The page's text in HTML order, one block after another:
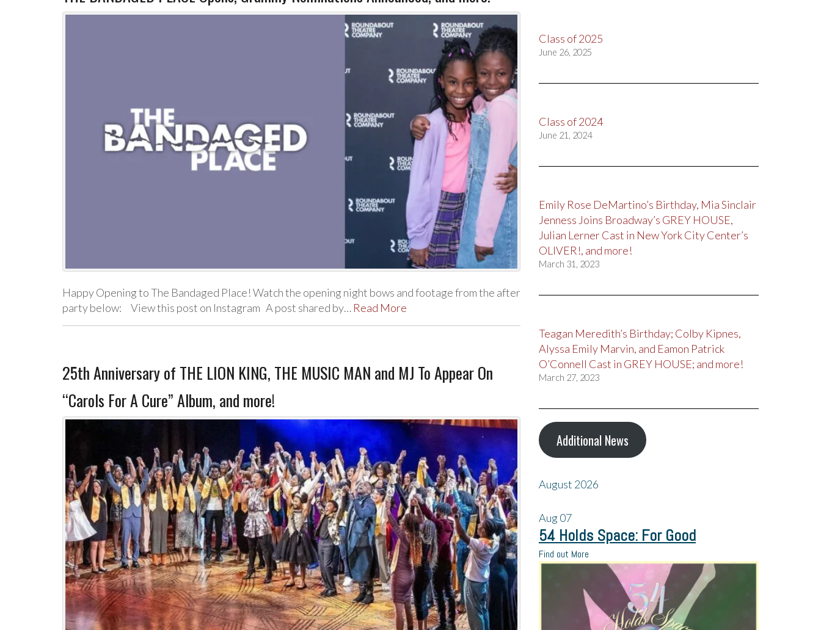
Happy Opening to The Bandaged Place! Watch the opening night bows and footage from the after
party below: View this post on Instagram A post shared by… Read More
25th Anniversary of THE LION KING, THE MUSIC MAN and MJ To Appear On
“Carols For A Cure” Album, and more!
Class of 2025
June 26, 2025
Class of 2024
June 21, 2024
Emily Rose DeMartino’s Birthday, Mia Sinclair
Jenness Joins Broadway’s GREY HOUSE,
Julian Lerner Cast in New York City Center’s
OLIVER!, and more!
March 31, 2023
Teagan Meredith’s Birthday; Colby Kipnes,
Alyssa Emily Marvin, and Eamon Patrick
O’Connell Cast in GREY HOUSE; and more!
March 27, 2023
Additional News
August 2026
Aug07
54 Holds Space: For Good
Find out More